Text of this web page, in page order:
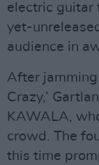
electric guitar
yet-
audience in
After jamming
Crazy,’
KAWALA,
crowd. The
this time